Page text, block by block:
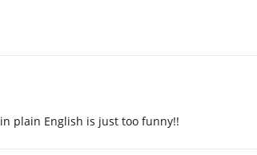
plain English is just too funny!!